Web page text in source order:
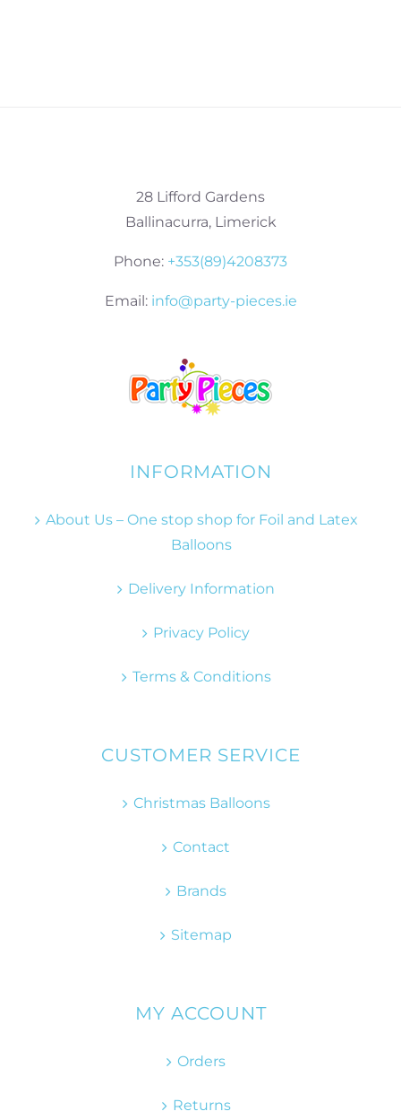
28 Lifford Gardens
Ballinacurra, Limerick
Phone: +353(89)4208373
Email: info@party-pieces.ie
INFORMATION
About Us – One stop shop for Foil and Latex
Balloons
Delivery Information
Privacy Policy
Terms & Conditions
CUSTOMER SERVICE
Christmas Balloons
Contact
Brands
Sitemap
MY ACCOUNT
Orders
Returns